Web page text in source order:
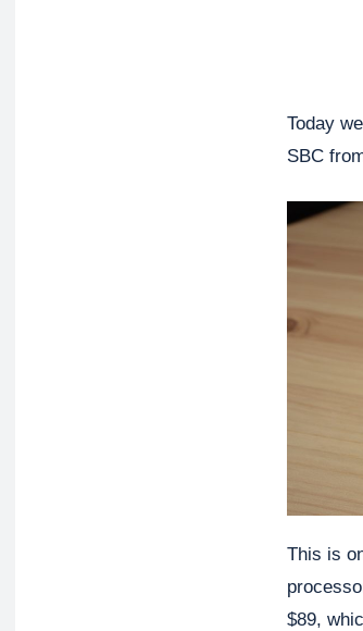
Today
SBC
This is
$89,